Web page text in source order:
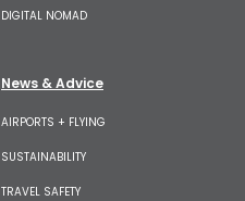
DIGITAL NOMAD
News & Advice
AIRPORTS + FLYING
SUSTAINABILITY
TRAVEL SAFETY